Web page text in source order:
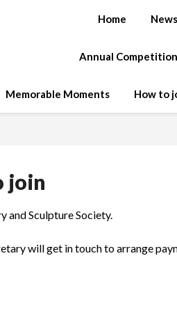
Home
Annual Competition
Memorable Moments How to
join
and Sculpture Society.
will get in touch to arrange